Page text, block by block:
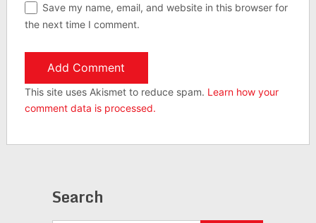
Save my name, email, and website in this browser for
the next time I comment.
This site uses Akismet to reduce spam. Learn how your
comment data is processed.
Search